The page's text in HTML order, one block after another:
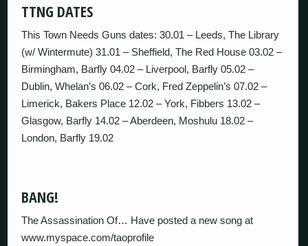
TTNG DATES
This Town Needs Guns dates: 30.01 – Leeds, The Library
(w/ Wintermute) 31.01 – Sheffield, The Red House 03.02 –
Birmingham, Barfly 04.02 – Liverpool, Barfly 05.02 –
Dublin, Whelan’s 06.02 – Cork, Fred Zeppelin’s 07.02 –
Limerick, Bakers Place 12.02 – York, Fibbers 13.02 –
Glasgow, Barfly 14.02 – Aberdeen, Moshulu 18.02 –
London, Barfly 19.02
BANG!
The Assassination Of… Have posted a new song at
www.myspace.com/taoprofile